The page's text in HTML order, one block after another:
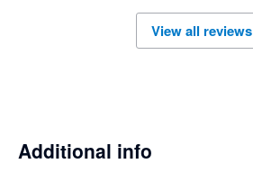
View all reviews
Additional info